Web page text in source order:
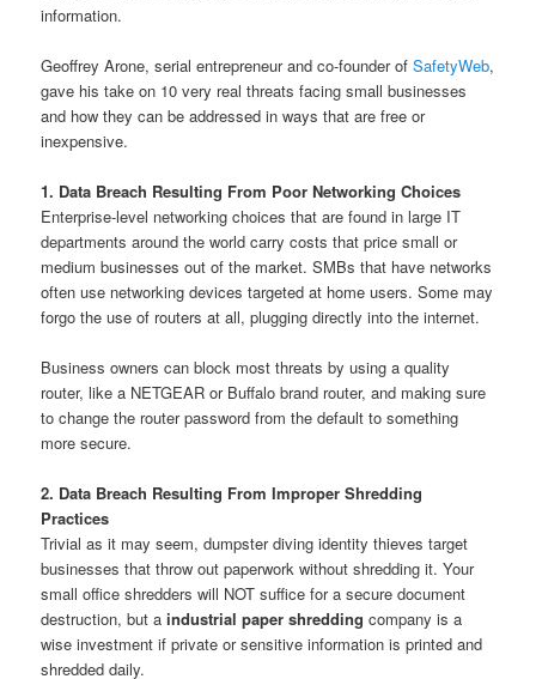
information.
Geoffrey Arone, serial entrepreneur and co-founder ofSafetyWeb,
gave his take on 10 very real threats facing small businesses
and how they can be addressed in ways that are free or
inexpensive.
1. Data Breach Resulting From Poor Networking Choices
Enterprise-level networking choices that are found in large IT
departments around the world carry costs that price small or
medium businesses out of the market. SMBs that have networks
often use networking devices targeted at home users. Some may
forgo the use of routers at all, plugging directly into the internet.
Business owners can block most threats by using a quality
router, like a NETGEAR or Buffalo brand router, and making sure
to change the router password from the default to something
more secure.
2. Data Breach Resulting From Improper Shredding
Practices
Trivial as it may seem, dumpster diving identity thieves target
businesses that throw out paperwork without shredding it. Your
small office shredders will NOT suffice for a secure document
destruction, but aindustrial paper shredding company is a
wise investment if private or sensitive information is printed and
shredded daily.